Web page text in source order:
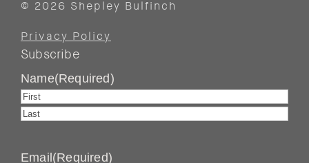
© 2026 Shepley Bulfinch
Privacy Policy
Subscribe
Name(Required)
First
Email (Required)